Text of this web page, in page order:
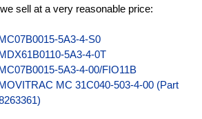
sell at a very reasonable price:
5A3-4-S0
5A3-4-0T
5A3-4-00/FIO11B
MC 31C040-503-4-00 (Part